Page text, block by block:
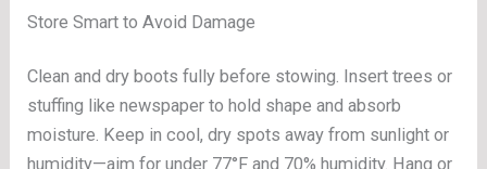
Store Smart to Avoid Damage
Clean and dry boots fully before stowing. Insert trees or
stuffing like newspaper to hold shape and absorb
moisture. Keep in cool, dry spots away from sunlight or
humidity—aim for under 77°F and 70% humidity. Hang or